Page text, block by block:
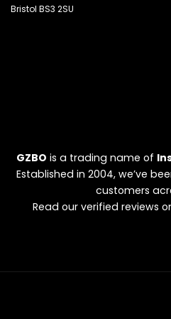
Bristol BS3 2SU
GZBO is a trading name of
Established in 2004, we’ve
customers
Read our verified reviews